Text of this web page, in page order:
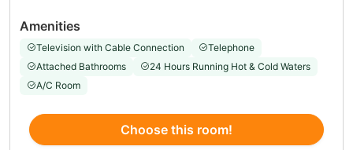
Amenities
Television with Cable Connection
Telephone
Attached Bathrooms
24 Hours Running Hot & Cold Waters
A/C Room
Choose this room!